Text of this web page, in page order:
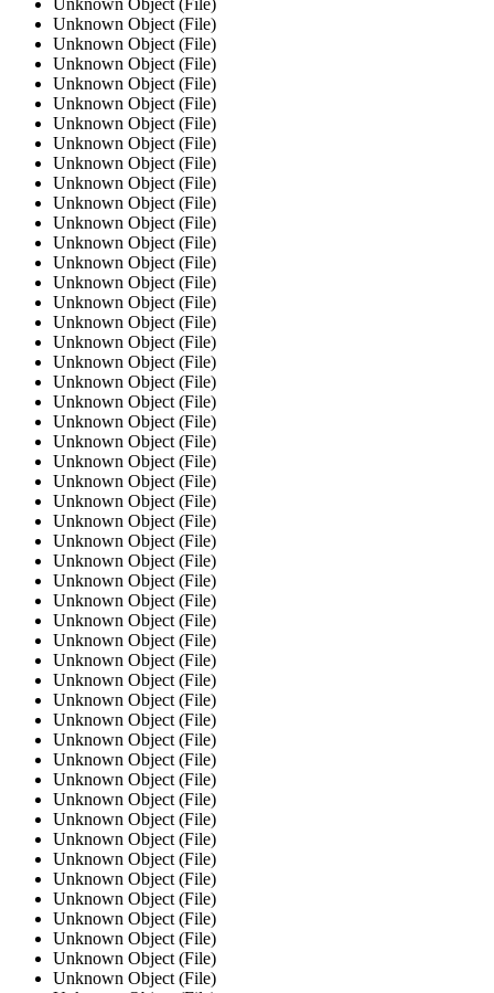
Unknown Object (File)
Unknown Object (File)
Unknown Object (File)
Unknown Object (File)
Unknown Object (File)
Unknown Object (File)
Unknown Object (File)
Unknown Object (File)
Unknown Object (File)
Unknown Object (File)
Unknown Object (File)
Unknown Object (File)
Unknown Object (File)
Unknown Object (File)
Unknown Object (File)
Unknown Object (File)
Unknown Object (File)
Unknown Object (File)
Unknown Object (File)
Unknown Object (File)
Unknown Object (File)
Unknown Object (File)
Unknown Object (File)
Unknown Object (File)
Unknown Object (File)
Unknown Object (File)
Unknown Object (File)
Unknown Object (File)
Unknown Object (File)
Unknown Object (File)
Unknown Object (File)
Unknown Object (File)
Unknown Object (File)
Unknown Object (File)
Unknown Object (File)
Unknown Object (File)
Unknown Object (File)
Unknown Object (File)
Unknown Object (File)
Unknown Object (File)
Unknown Object (File)
Unknown Object (File)
Unknown Object (File)
Unknown Object (File)
Unknown Object (File)
Unknown Object (File)
Unknown Object (File)
Unknown Object (File)
Unknown Object (File)